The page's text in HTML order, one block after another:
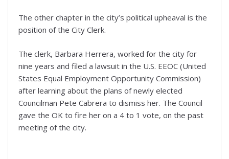
The other chapter in the city’s political upheaval is the
position of the City Clerk.
The clerk, Barbara Herrera, worked for the city for
nine years and filed a lawsuit in the U.S. EEOC (United
States Equal Employment Opportunity Commission)
after learning about the plans of newly elected
Councilman Pete Cabrera to dismiss her. The Council
gave the OK to fire her on a 4 to 1 vote, on the past
meeting of the city.